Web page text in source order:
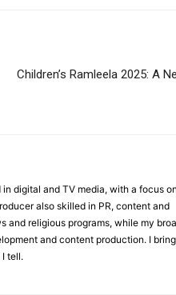
Children’s Ramleela 2025: A
digital and TV media, with a focus
also skilled in PR, content and
and religious programs, while my
and content production. I bring
tell.